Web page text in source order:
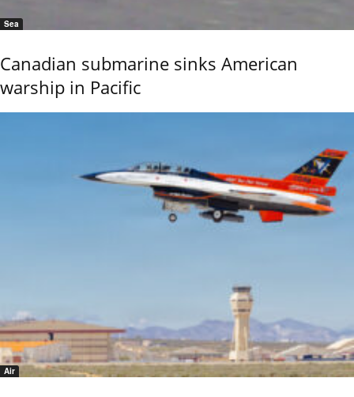
Sea
Canadian submarine sinks American
warship in Pacific
Air